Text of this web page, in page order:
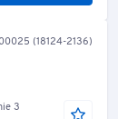
(18124-2136)
3